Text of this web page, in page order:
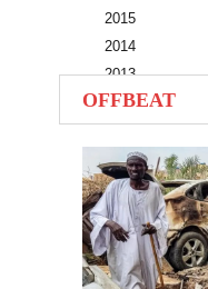
2015
2014
2013
2012
2011
2010
OFFBEAT